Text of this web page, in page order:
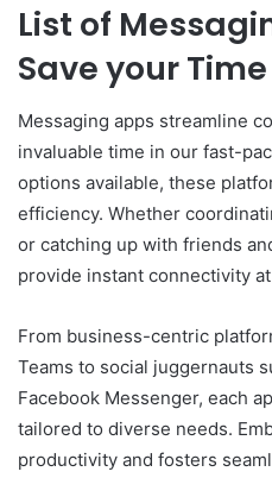
List of
Save your Time
Messaging apps streamline
invaluable time in our fast-
options available, these
efficiency. Whether
or catching up with friends
provide instant connectivity
From business-centric
Teams to social juggernauts
Facebook Messenger, each
tailored to diverse needs.
productivity and fosters